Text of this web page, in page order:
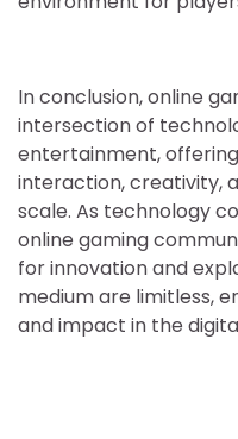
In conclusion, online
intersection of
entertainment,
interaction, creativity,
scale. As technology
online gaming
for innovation and
medium are limitless,
and impact in the